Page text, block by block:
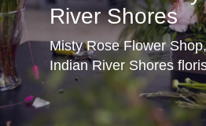
River Shores
Misty Rose Flower
Indian River Shores